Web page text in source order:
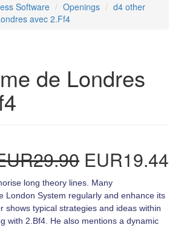
Software Openings
d4 other
avec 2.Ff4
de Londres
EUR19.44
long theory lines. Many
London System regularly and enhance its
shows typical strategies and ideas within
with 2.Bf4. He also mentions a dynamic